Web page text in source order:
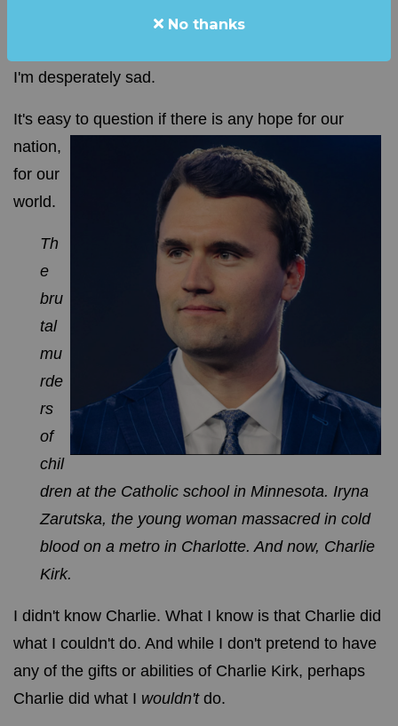
From the desk of: Steve Elliott
I'm desperately sad.
It's easy to question if there is any hope for our
nation,
for our
world.
Th
e
bru
tal
mu
rde
rs
of
chil
dren at the Catholic school in Minnesota. Iryna
Zarutska, the young woman massacred in cold
blood on a metro in Charlotte. And now, Charlie
Kirk.
I didn't know Charlie. What I know is that Charlie did
what I couldn't do. And while I don't pretend to have
any of the gifts or abilities of Charlie Kirk, perhaps
Charlie did what I wouldn'tdo.
No thanks